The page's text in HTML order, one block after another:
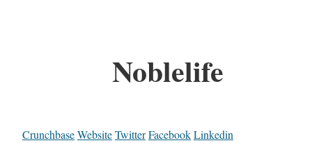
Noblelife
CrunchbaseWebsiteTwitterFacebookLinkedin